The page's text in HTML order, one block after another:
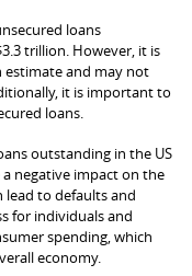
loans
trillion. However, it is
and may not
it is important to
loans.
outstanding in the US
negative impact on the
lead to defaults and
for individuals and
spending, which
economy.